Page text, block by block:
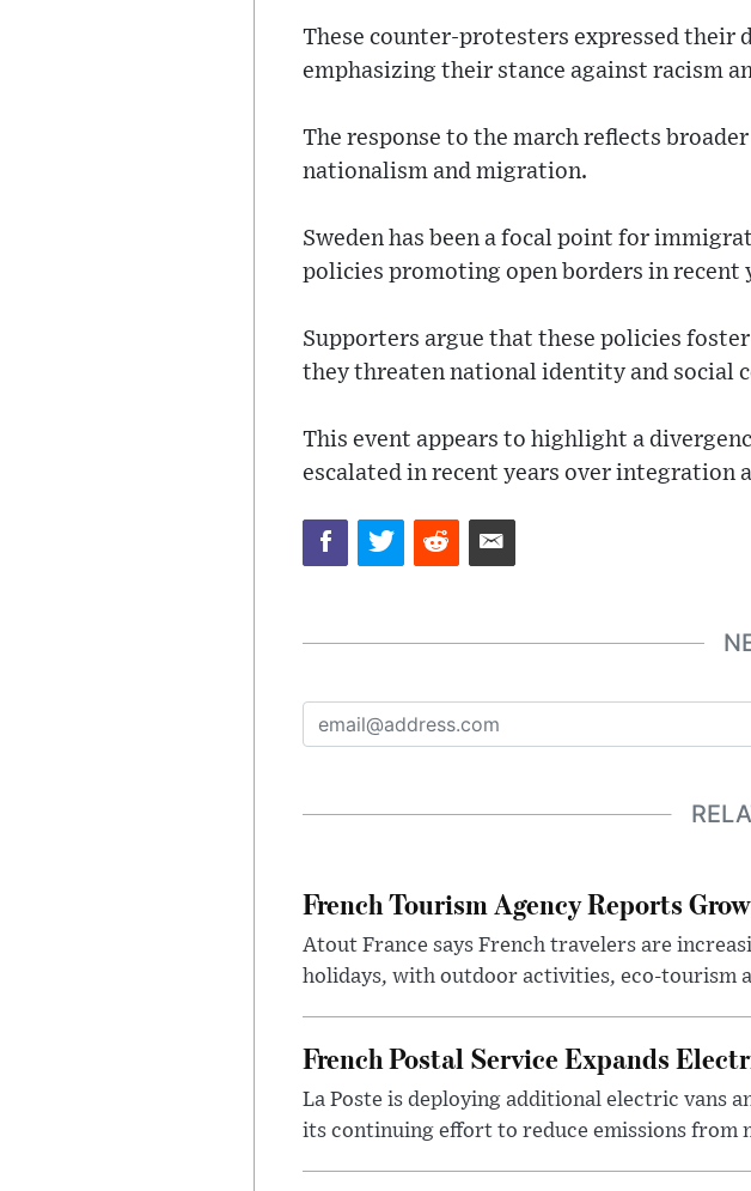
These counter-protesters expressed
emphasizing their stance against racism
The response to the march reflects
nationalism and migration.
Sweden has been a focal point for
policies promoting open borders in recent
Supporters argue that these policies
they threaten national identity and social
This event appears to highlight a
escalated in recent years over integration
French Tourism Agency Reports
Atout France says French travelers are
holidays, with outdoor activities, eco-tourism
French Postal Service Expands
La Poste is deploying additional electric vans
its continuing effort to reduce emissions from